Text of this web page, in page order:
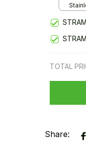
TOTAL
Share: